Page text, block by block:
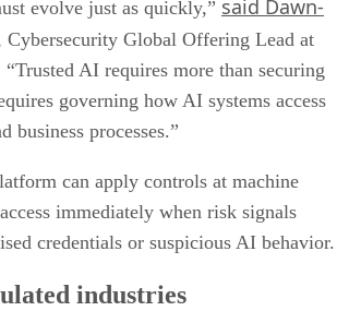
evolve just as quickly,” said Dawn-
Cybersecurity Global Offering Lead at
AI requires more than securing
governing how AI systems access
business processes.”
can apply controls at machine
immediately when risk signals
credentials or suspicious AI behavior.
industries